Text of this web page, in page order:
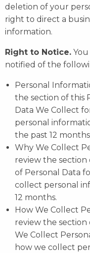
deletion of your
right to direct a
information.
Right to Notice.
notified of the
Personal
the section of this
Data We Collect
personal
the past 12
Why We Collect
review the section
of Personal Data
collect personal
12 months.
How We Collect
review the section
We Collect
how we collect